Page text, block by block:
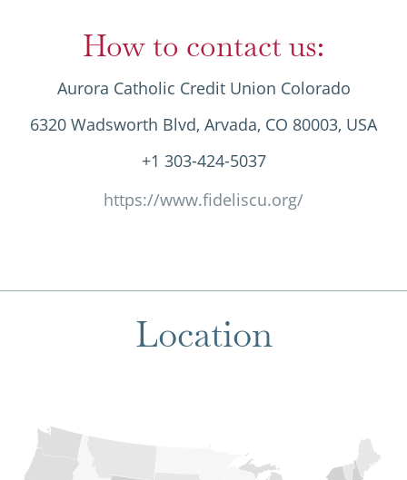
How to contact us:
Aurora Catholic Credit Union Colorado
6320 Wadsworth Blvd, Arvada, CO 80003, USA
+1 303-424-5037
https://www.fideliscu.org/
Location